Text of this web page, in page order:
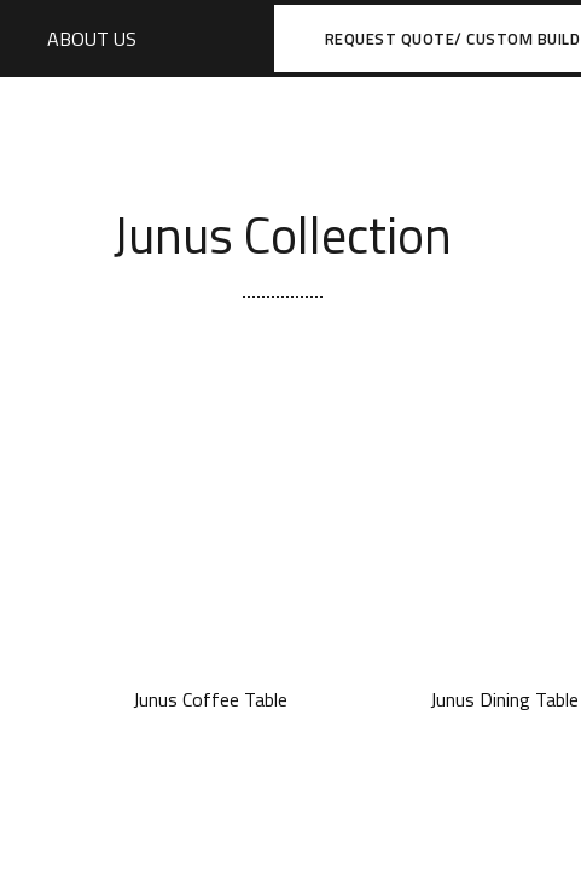
ABOUT US REQUEST QUOTE/ CUSTOM BUILD
Junus Collection
Junus Coffee Table Junus Dining Table